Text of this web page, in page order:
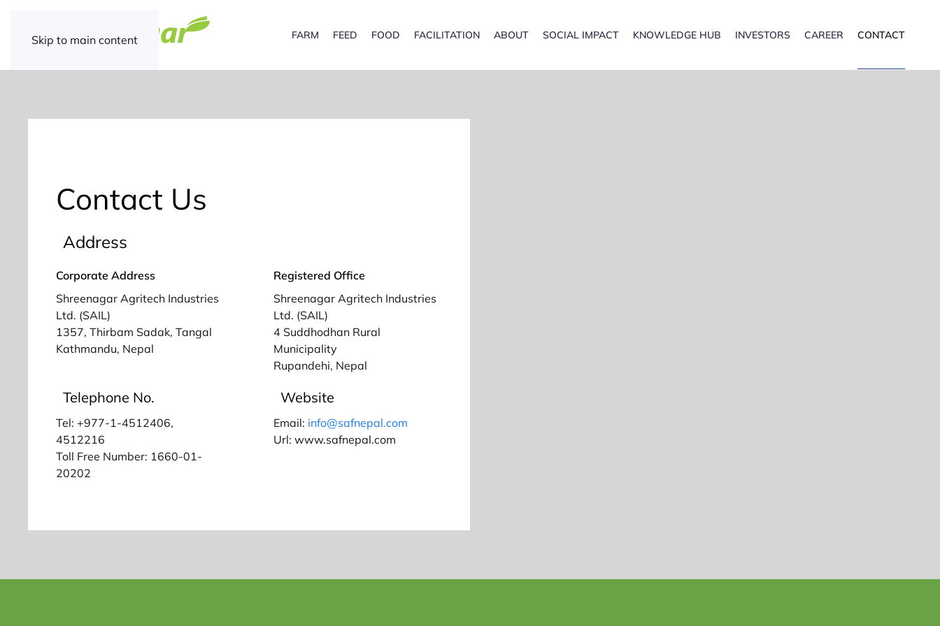
Skip to main content FARM FEED FOOD FACILITATION ABOUT SOCIAL IMPACT KNOWLEDGE HUB INVESTORS CAREER CONTACT
Contact Us
Address
Corporate Address
Shreenagar Agritech Industries
Ltd. (SAIL)
1357, Thirbam Sadak, Tangal
Kathmandu, Nepal
Registered Office
Shreenagar Agritech Industries
Ltd. (SAIL)
4 Suddhodhan Rural
Municipality
Rupandehi, Nepal
Telephone No.
Tel: +977-1-4512406,
4512216
Toll Free Number: 1660-01-
20202
Website
Email: info@safnepal.com
Url: www.safnepal.com